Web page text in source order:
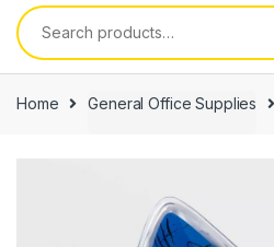
Search
for:
Home General Office Supplies